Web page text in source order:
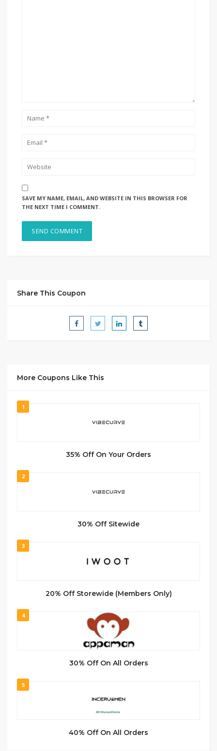
SAVE MY NAME, EMAIL, AND WEBSITE IN THIS BROWSER FOR
THE NEXT TIME I COMMENT.
Share This Coupon
More Coupons Like This
1
35% Off On Your Orders
2
30% Off Sitewide
3
20% Off Storewide (Members Only)
4
30% Off On All Orders
5
40% Off On All Orders